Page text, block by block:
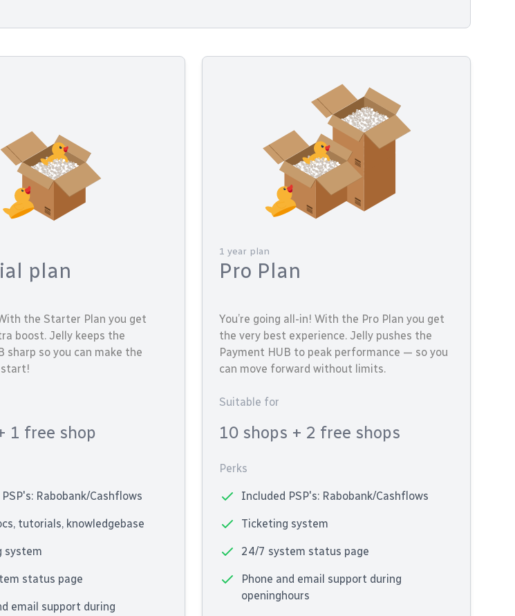
plan
the Starter Plan you get
boost. Jelly keeps the
sharp so you can make the
1 free shop
Rabobank/Cashflows
tutorials, knowledgebase
system
status page
email support during
1 year plan
Pro Plan
You’re going all-in! With the Pro Plan you get
the very best experience. Jelly pushes the
Payment HUB to peak performance — so you
can move forward without limits.
Suitable for
10 shops + 2 free shops
Perks
Included PSP's: Rabobank/Cashflows
Ticketing system
24/7 system status page
Phone and email support during
openinghours